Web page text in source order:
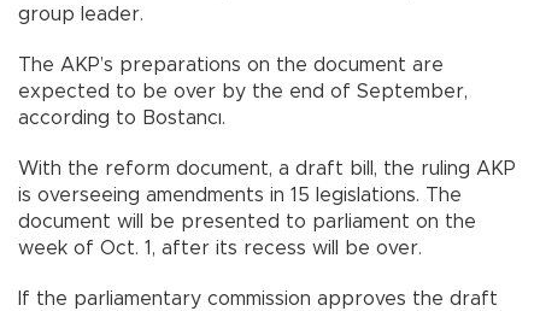
group leader.
The AKP’s preparations on the document are
expected to be over by the end of September,
according to Bostancı.
With the reform document, a draft bill, the ruling AKP
is overseeing amendments in 15 legislations. The
document will be presented to parliament on the
week of Oct. 1, after its recess will be over.
If the parliamentary commission approves the draft